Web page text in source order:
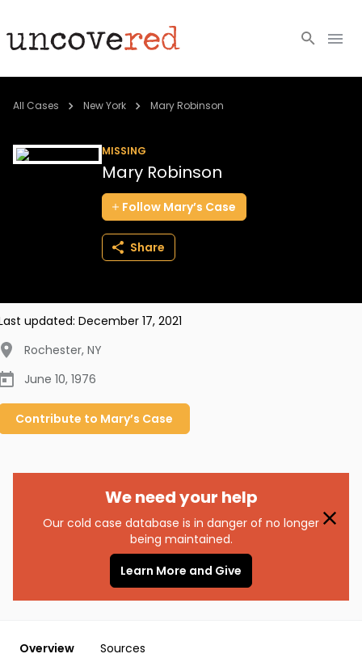
Cold Cases
All Cases New York Mary Robinson
MISSING
Mary Robinson
Follow Mary’s Case
Share
updated: December 17, 2021
Rochester, NY
June 10, 1976
Contribute to Mary’s Case
We need your help
Our cold case database is in danger of no longer
being maintained.
Learn More and Give
Overview Sources